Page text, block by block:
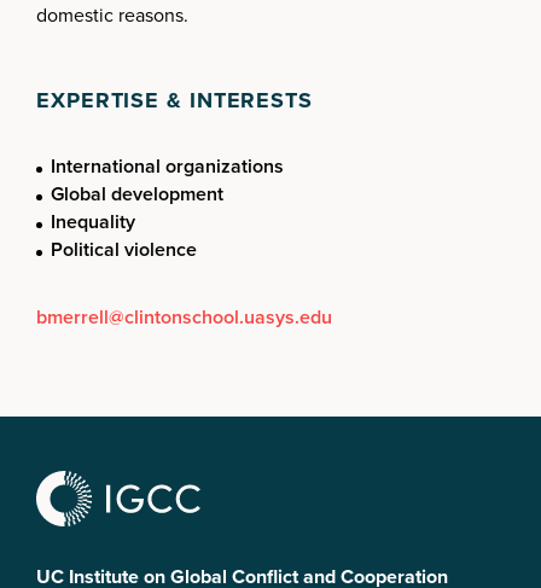
domestic reasons.
EXPERTISE & INTERESTS
International organizations
Global development
Inequality
Political violence
bmerrell@clintonschool.uasys.edu
UC Institute on Global Conflict and Cooperation